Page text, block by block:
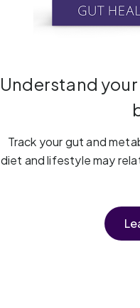
Understand
Track your gut and
diet and lifestyle may